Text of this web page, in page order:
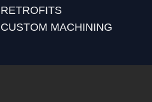
RETROFITS
CUSTOM MACHINING